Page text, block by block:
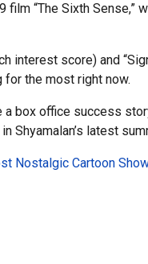
film “The Sixth
interest score) and
for the most right now.
a box office success
Shyamalan’s latest
Nostalgic Cartoon